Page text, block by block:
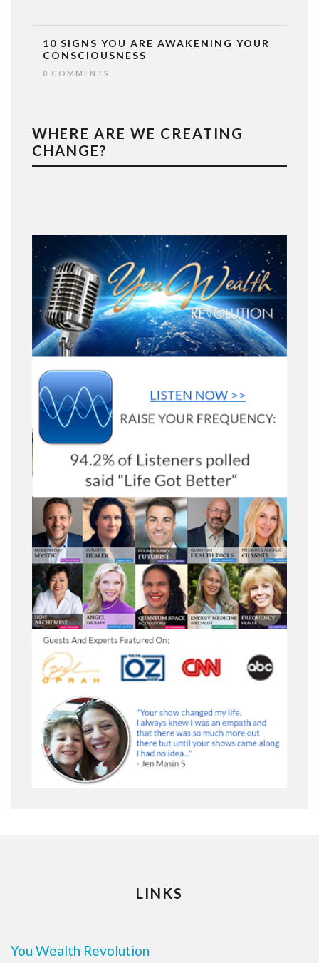
10 SIGNS YOU ARE AWAKENING YOUR
CONSCIOUSNESS
0 COMMENTS
WHERE ARE WE CREATING
CHANGE?
LINKS
You Wealth Revolution